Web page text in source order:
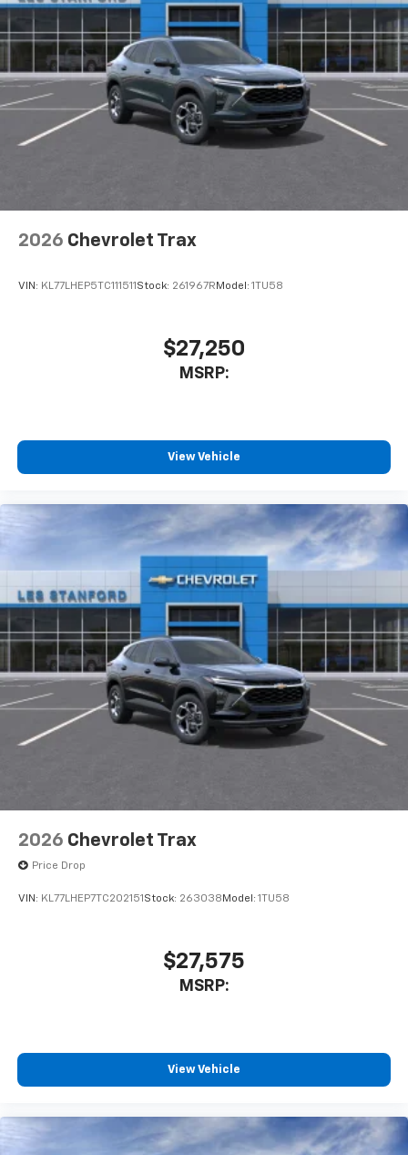
2026 Chevrolet Trax
VIN: KL77LHEP5TC111511 Stock: 261967R Model: 1TU58
$27,250
MSRP:
View Vehicle
2026 Chevrolet Trax
Price Drop
VIN: KL77LHEP7TC202151 Stock: 263038 Model: 1TU58
$27,575
MSRP:
View Vehicle